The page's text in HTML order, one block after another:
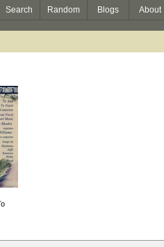
Search Random Blogs About